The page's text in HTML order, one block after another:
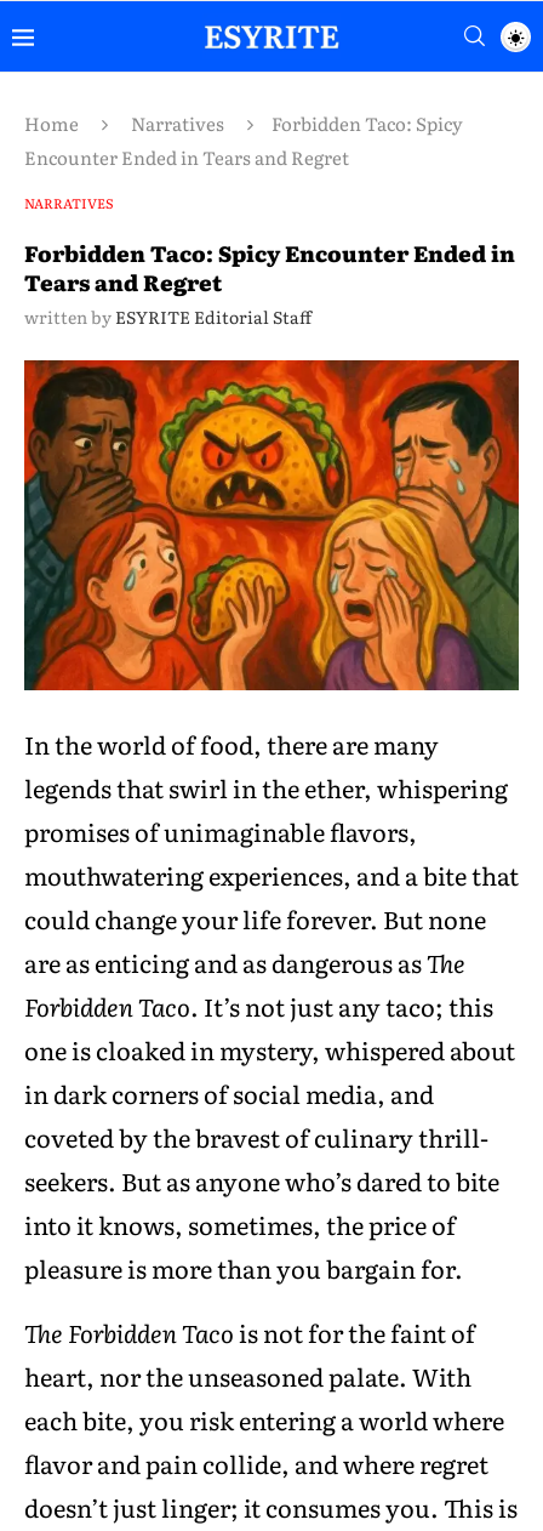
Home Narratives
Forbidden Taco: Spicy
Encounter Ended in Tears and Regret
NARRATIVES
Forbidden Taco: Spicy Encounter Ended in
Tears and Regret
written by ESYRITE Editorial Staff
In the world of food, there are many
legends that swirl in the ether, whispering
promises of unimaginable flavors,
mouthwatering experiences, and a bite that
could change your life forever. But none
are as enticing and as dangerous asThe
Forbidden Taco. It’s not just any taco; this
one is cloaked in mystery, whispered about
in dark corners of social media, and
coveted by the bravest of culinary thrill-
seekers. But as anyone who’s dared to bite
into it knows, sometimes, the price of
pleasure is more than you bargain for.
The Forbidden Tacois not for the faint of
heart, nor the unseasoned palate. With
each bite, you risk entering a world where
flavor and pain collide, and where regret
doesn’t just linger; it consumes you. This is